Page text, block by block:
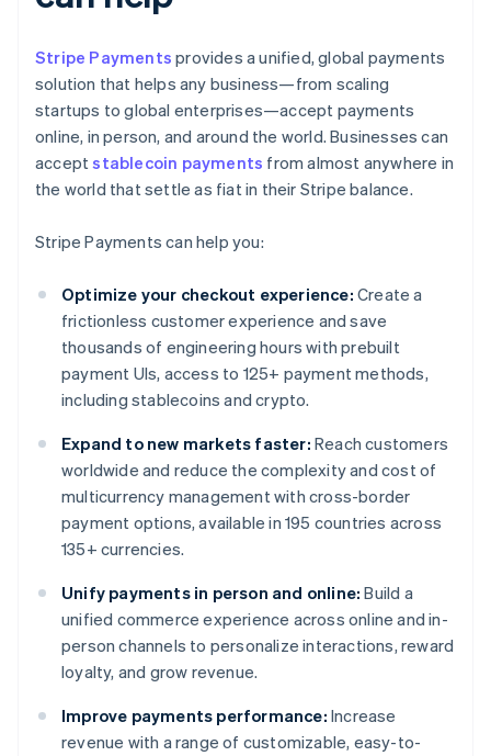
Stripe Payments provides a unified, global payments
solution that helps any business—from scaling
startups to global enterprises—accept payments
online, in person, and around the world. Businesses can
acceptstablecoin payments from almost anywhere in
the world that settle as fiat in their Stripe balance.
Stripe Payments can help you:
Optimize your checkout experience: Create a
frictionless customer experience and save
thousands of engineering hours with prebuilt
payment UIs, access to 125+ payment methods,
including stablecoins and crypto.
Expand to new markets faster: Reach customers
worldwide and reduce the complexity and cost of
multicurrency management with cross-border
payment options, available in 195 countries across
135+ currencies.
Unify payments in person and online: Build a
unified commerce experience across online and in-
person channels to personalize interactions, reward
loyalty, and grow revenue.
Improve payments performance: Increase
revenue with a range of customizable, easy-to-